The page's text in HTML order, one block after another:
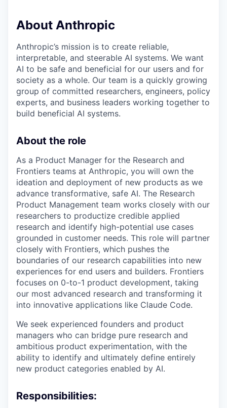
About Anthropic
Anthropic’s mission is to create reliable,
interpretable, and steerable AI systems. We want
AI to be safe and beneficial for our users and for
society as a whole. Our team is a quickly growing
group of committed researchers, engineers, policy
experts, and business leaders working together to
build beneficial AI systems.
About the role
As a Product Manager for the Research and
Frontiers teams at Anthropic, you will own the
ideation and deployment of new products as we
advance transformative, safe AI. The Research
Product Management team works closely with our
researchers to productize credible applied
research and identify high-potential use cases
grounded in customer needs. This role will partner
closely with Frontiers, which pushes the
boundaries of our research capabilities into new
experiences for end users and builders. Frontiers
focuses on 0-to-1 product development, taking
our most advanced research and transforming it
into innovative applications like Claude Code.
We seek experienced founders and product
managers who can bridge pure research and
ambitious product experimentation, with the
ability to identify and ultimately define entirely
new product categories enabled by AI.
Responsibilities: